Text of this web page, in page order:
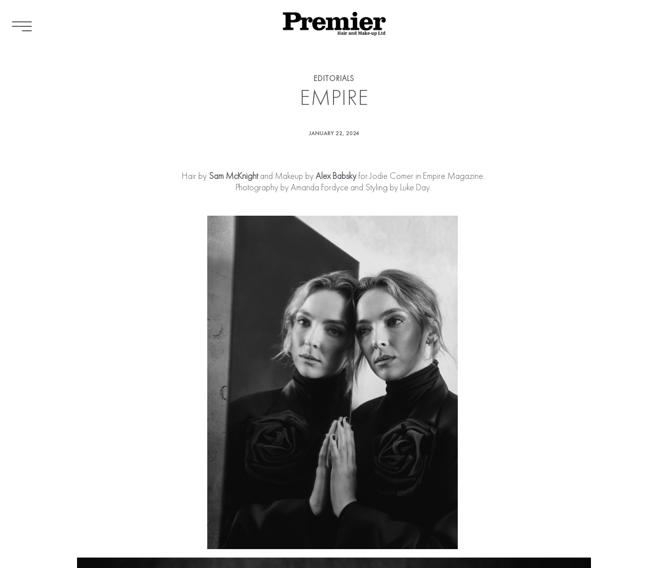
EDITORIALS
EMPIRE
JANUARY 22, 2024
Hair by Sam McKnight and Makeup by Alex Babskyfor Jodie Comer in Empire Magazine.
Photography by Amanda Fordyce and Styling by Luke Day.